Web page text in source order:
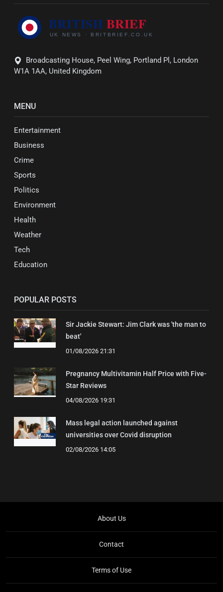
Broadcasting House, Peel Wing, Portland Pl, London
W1A 1AA, United Kingdom
MENU
Entertainment
Business
Crime
Sports
Politics
Environment
Health
Weather
Tech
Education
POPULAR POSTS
Sir Jackie Stewart: Jim Clark was 'the man to
beat'
01/08/2026 21:31
Pregnancy Multivitamin Half Price with Five-
Star Reviews
04/08/2026 19:31
Mass legal action launched against
universities over Covid disruption
02/08/2026 14:05
About Us
Contact
Terms of Use